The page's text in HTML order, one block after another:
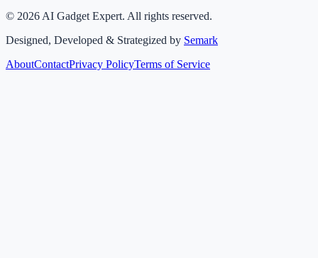
© 2026 AI Gadget Expert. All rights reserved.
Designed, Developed & Strategized by Semark
AboutContactPrivacy PolicyTerms of Service